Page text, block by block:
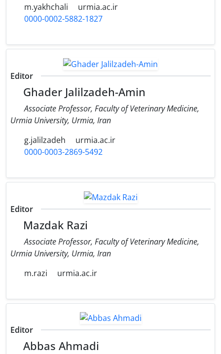
m.yakhchali
urmia.ac.ir
0000-0002-5882-1827
Editor
Ghader Jalilzadeh-Amin
Associate Professor, Faculty of Veterinary Medicine,
Urmia University, Urmia, Iran
g.jalilzadeh
urmia.ac.ir
0000-0003-2869-5492
Editor
Mazdak Razi
Associate Professor, Faculty of Veterinary Medicine,
‎Urmia University, Urmia, Iran
m.razi
urmia.ac.ir
Editor
Abbas Ahmadi